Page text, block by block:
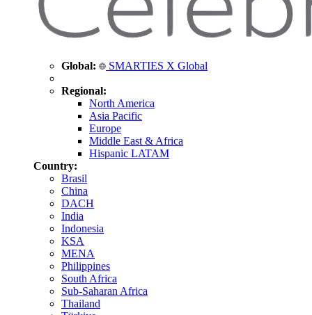
Global: SMARTIES X Global
Regional:
North America
Asia Pacific
Europe
Middle East & Africa
Hispanic LATAM
Country:
Brasil
China
DACH
India
Indonesia
KSA
MENA
Philippines
South Africa
Sub-Saharan Africa
Thailand